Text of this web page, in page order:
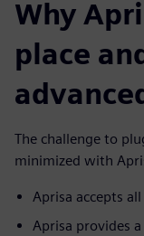
Why
place
The challenge to
minimized with
Aprisa accepts
Aprisa provides